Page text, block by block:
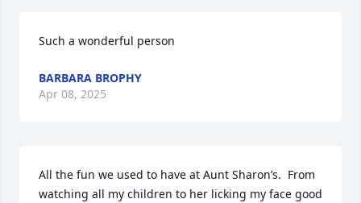
Such a wonderful person
BARBARA BROPHY
Apr 08, 2025
All the fun we used to have at Aunt Sharon’s.  From
watching all my children to her licking my face good